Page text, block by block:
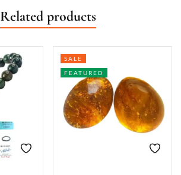
Related products
SALE
FEATURED